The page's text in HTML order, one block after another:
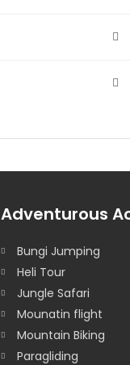
Adventurous
Bungi Jumping
Heli Tour
Jungle Safari
Mounatin flight
Mountain Biking
Paragliding